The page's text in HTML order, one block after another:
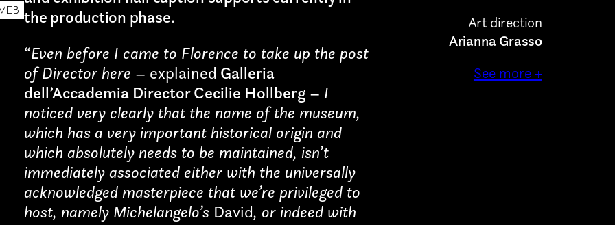
the production phase.
“Even before I came to Florence to take up the post
of Director here – explained Galleria
dell’Accademia Director Cecilie Hollberg – I
noticed very clearly that the name of the museum,
which has a very important historical origin and
which absolutely needs to be maintained, isn’t
immediately associated either with the universally
acknowledged masterpiece that we’re privileged to
host, namely Michelangelo’s David, or indeed with
Art direction
Arianna Grasso
See more +
Art projects
Sound